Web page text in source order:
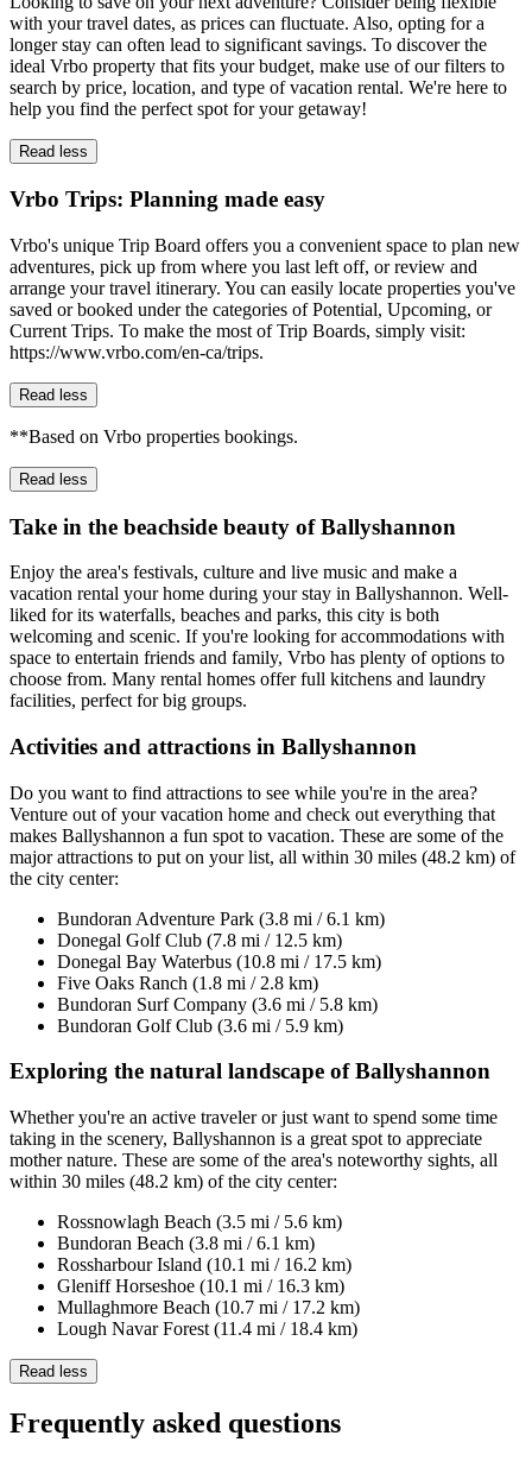
with your travel dates, as prices can fluctuate. Also, opting for a
longer stay can often lead to significant savings. To discover the
ideal Vrbo property that fits your budget, make use of our filters to
search by price, location, and type of vacation rental. We're here to
help you find the perfect spot for your getaway!
Read less
Vrbo Trips: Planning made easy
Vrbo's unique Trip Board offers you a convenient space to plan new
adventures, pick up from where you last left off, or review and
arrange your travel itinerary. You can easily locate properties you've
saved or booked under the categories of Potential, Upcoming, or
Current Trips. To make the most of Trip Boards, simply visit:
https://www.vrbo.com/en-ca/trips.
Read less
**Based on Vrbo properties bookings.
Read less
Take in the beachside beauty of Ballyshannon
Enjoy the area's festivals, culture and live music and make a
vacation rental your home during your stay in Ballyshannon. Well-
liked for its waterfalls, beaches and parks, this city is both
welcoming and scenic. If you're looking for accommodations with
space to entertain friends and family, Vrbo has plenty of options to
choose from. Many rental homes offer full kitchens and laundry
facilities, perfect for big groups.
Activities and attractions in Ballyshannon
Do you want to find attractions to see while you're in the area?
Venture out of your vacation home and check out everything that
makes Ballyshannon a fun spot to vacation. These are some of the
major attractions to put on your list, all within 30 miles (48.2 km) of
the city center:
Bundoran Adventure Park (3.8 mi / 6.1 km)
Donegal Golf Club (7.8 mi / 12.5 km)
Donegal Bay Waterbus (10.8 mi / 17.5 km)
Five Oaks Ranch (1.8 mi / 2.8 km)
Bundoran Surf Company (3.6 mi / 5.8 km)
Bundoran Golf Club (3.6 mi / 5.9 km)
Exploring the natural landscape of Ballyshannon
Whether you're an active traveler or just want to spend some time
taking in the scenery, Ballyshannon is a great spot to appreciate
mother nature. These are some of the area's noteworthy sights, all
within 30 miles (48.2 km) of the city center:
Rossnowlagh Beach (3.5 mi / 5.6 km)
Bundoran Beach (3.8 mi / 6.1 km)
Rossharbour Island (10.1 mi / 16.2 km)
Gleniff Horseshoe (10.1 mi / 16.3 km)
Mullaghmore Beach (10.7 mi / 17.2 km)
Lough Navar Forest (11.4 mi / 18.4 km)
Read less
Frequently asked questions